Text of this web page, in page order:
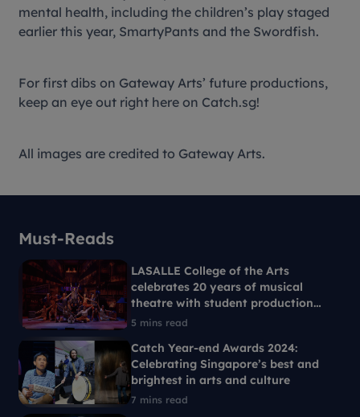
mental health, including the children’s play staged
earlier this year, SmartyPants and the Swordfish.
For first dibs on Gateway Arts’ future productions,
keep an eye out right here on Catch.sg!
All images are credited to Gateway Arts.
Must-Reads
5 mins read
LASALLE College of the Arts
celebrates 20 years of musical
theatre with student production
Ride the Cyclone
7 mins read
Catch Year-end Awards 2024:
Celebrating Singapore’s best and
brightest in arts and culture